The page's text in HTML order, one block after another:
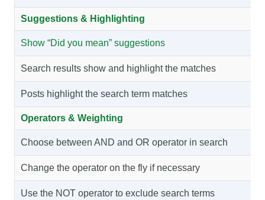
Suggestions & Highlighting
Show “Did you mean” suggestions
Search results show and highlight the matches
Posts highlight the search term matches
Operators & Weighting
Choose between AND and OR operator in search
Change the operator on the fly if necessary
Use the NOT operator to exclude search terms